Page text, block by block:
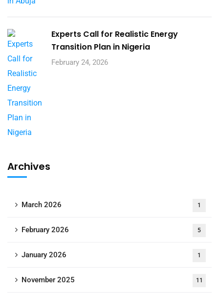
Experts Call for Realistic Energy
Transition Plan in Nigeria
February 24, 2026
Archives
March 2026 1
February 2026 5
January 2026 1
November 2025 11